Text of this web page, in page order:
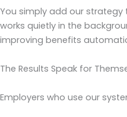
You simply add our strategy
works quietly in the
improving benefits
The Results Speak for
Employers who use our